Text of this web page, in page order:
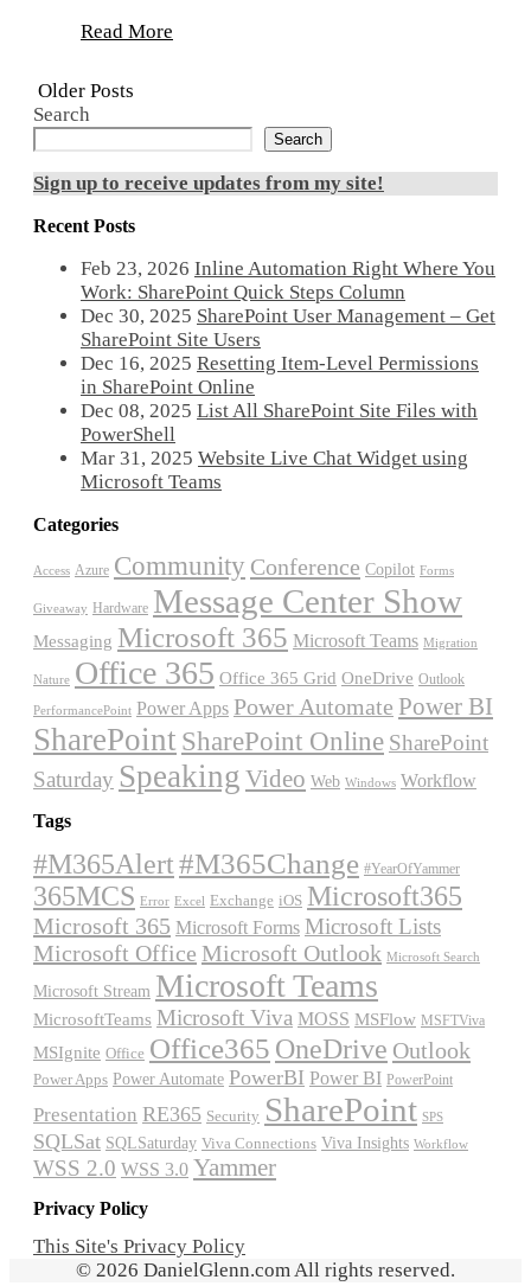
Read More
Older Posts
Search
Search
Sign up to receive updates from my site!
Recent Posts
Feb 23, 2026 Inline Automation Right Where You
Work: SharePoint Quick Steps Column
Dec 30, 2025 SharePoint User Management – Get
SharePoint Site Users
Dec 16, 2025 Resetting Item-Level Permissions
in SharePoint Online
Dec 08, 2025 List All SharePoint Site Files with
PowerShell
Mar 31, 2025 Website Live Chat Widget using
Microsoft Teams
Categories
Access Azure Community Conference Copilot Forms
Giveaway Hardware Message Center Show
Messaging Microsoft 365 Microsoft Teams Migration
Nature Office 365 Office 365 Grid OneDrive Outlook
PerformancePoint Power Apps Power Automate Power BI
SharePoint SharePoint Online SharePoint
Saturday Speaking Video Web Windows Workflow
Tags
#M365Alert#M365Change #YearOfYammer
365MCS Error Excel Exchange iOS Microsoft365
Microsoft 365 Microsoft Forms Microsoft Lists
Microsoft Office Microsoft Outlook Microsoft Search
Microsoft Stream Microsoft Teams
MicrosoftTeams Microsoft Viva MOSS MSFlow MSFTViva
MSIgnite Office Office365 OneDrive Outlook
Power Apps Power Automate PowerBI Power BI PowerPoint
Presentation RE365 Security SharePoint SPS
SQLSat SQLSaturday Viva Connections Viva Insights Workflow
WSS 2.0 WSS 3.0 Yammer
Privacy Policy
This Site's Privacy Policy
© 2026 DanielGlenn.com All rights reserved.